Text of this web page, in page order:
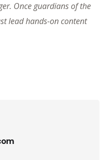
Once guardians of the
lead hands-on content